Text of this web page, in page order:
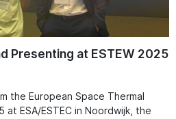
Presenting at ESTEW 2025
the European Space Thermal
at ESA/ESTEC in Noordwijk, the